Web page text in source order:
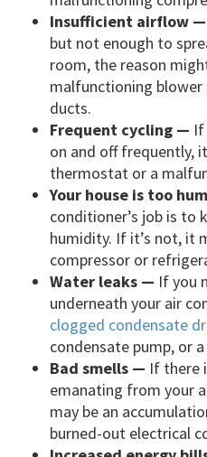
Insufficient airflow —
but not enough to
room, the reason
malfunctioning blower
ducts.
Frequent cycling —
on and off frequently,
thermostat or a
Your house is too
conditioner’s job is to
humidity. If it’s not, it
compressor or
Water leaks — If you
underneath your air
clogged condensate
condensate pump, or
Bad smells — If there
emanating from your
may be an
burned-out electrical